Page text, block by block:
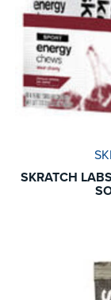
SKRATCH